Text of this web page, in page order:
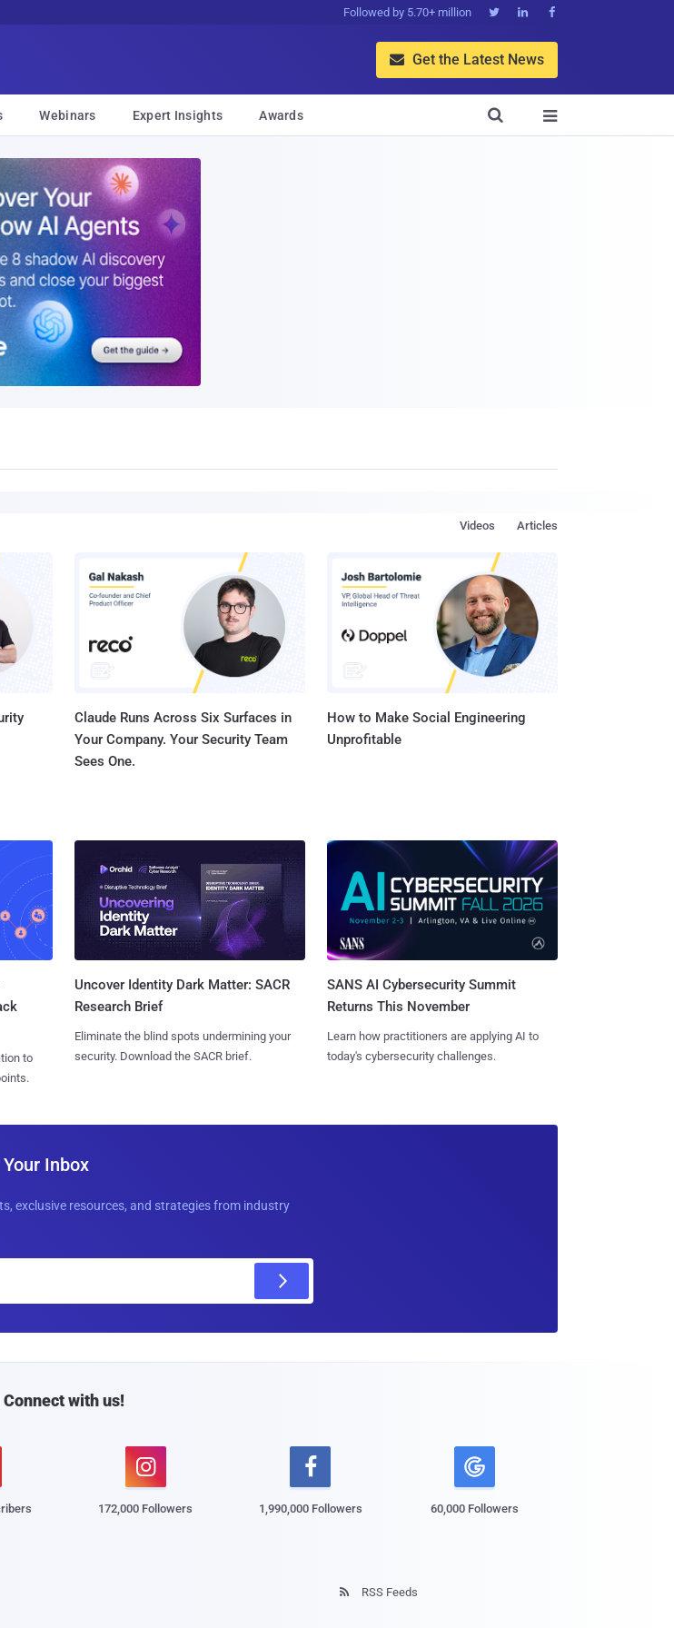
Followed by 5.70+ million   
 Get the Latest News
Webinars Expert Insights Awards 

Articles
Videos
Claude Runs Across Six Surfaces in
Your Company. Your Security Team
Sees One.
How to Make Social Engineering
Unprofitable
to
Uncover Identity Dark Matter: SACR
Research Brief
Eliminate the blind spots undermining your
security. Download the SACR brief.
SANS AI Cybersecurity Summit
Returns This November
Learn how practitioners are applying AI to
today's cybersecurity challenges.
Inbox
exclusive resources, and strategies from industry
l
Connect with us!

172,000 Followers

1,990,000 Followers 60,000 Followers
 RSS Feeds